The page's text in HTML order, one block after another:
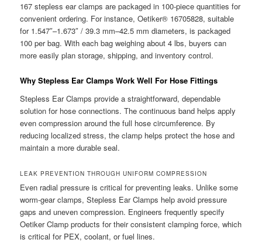
167 stepless ear clamps are packaged in 100-piece quantities for
convenient ordering. For instance, Oetiker® 16705828, suitable
for 1.547″–1.673″ / 39.3 mm–42.5 mm diameters, is packaged
100 per bag. With each bag weighing about 4 lbs, buyers can
more easily plan storage, shipping, and inventory control.
Why Stepless Ear Clamps Work Well For Hose Fittings
Stepless Ear Clamps provide a straightforward, dependable
solution for hose connections. The continuous band helps apply
even compression around the full hose circumference. By
reducing localized stress, the clamp helps protect the hose and
maintain a more durable seal.
LEAK PREVENTION THROUGH UNIFORM COMPRESSION
Even radial pressure is critical for preventing leaks. Unlike some
worm-gear clamps, Stepless Ear Clamps help avoid pressure
gaps and uneven compression. Engineers frequently specify
Oetiker Clamp products for their consistent clamping force, which
is critical for PEX, coolant, or fuel lines.